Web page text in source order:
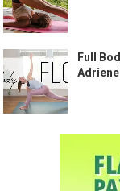
Full
Adriene